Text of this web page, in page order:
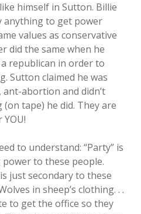
himself in Sutton. Billie
anything to get power
values as conservative
did the same when he
republican in order to
Sutton claimed he was
abortion and didn’t
tape) he did. They are
to understand: “Party” is
to these people.
just secondary to these
in sheep’s clothing. . .
to get the office so they